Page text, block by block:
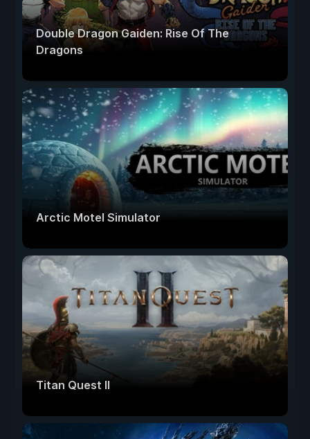
Double Dragon Gaiden: Rise Of The
Dragons
Arctic Motel Simulator
Titan Quest II